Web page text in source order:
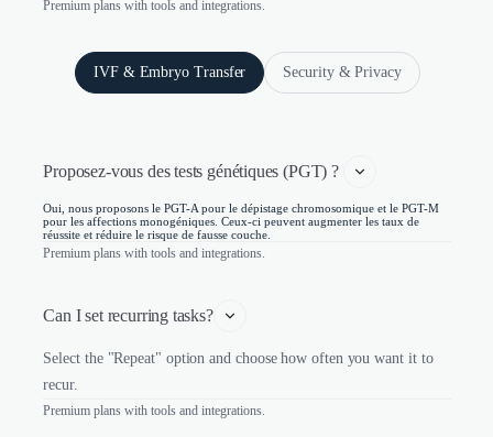
Premium plans with tools and integrations.
IVF & Embryo Transfer Security & Privacy
Proposez-vous des tests génétiques (PGT) ?
Oui, nous proposons le PGT-A pour le dépistage chromosomique et le PGT-M
pour les affections monogéniques. Ceux-ci peuvent augmenter les taux de
réussite et réduire le risque de fausse couche.
Premium plans with tools and integrations.
Can I set recurring tasks?
Select the "Repeat" option and choose how often you want it to
recur.
Premium plans with tools and integrations.